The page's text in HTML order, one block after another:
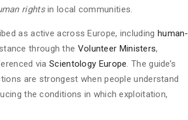
rightsin local communities.
as active across Europe, including human-
through the Volunteer Ministers,
via Scientology Europe. The guide’s
are strongest when people understand
the conditions in which exploitation,